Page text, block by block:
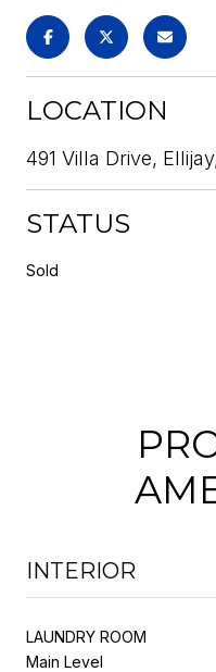
LOCATION
491 Villa Drive,
STATUS
Sold
INTERIOR
LAUNDRY ROOM
Main Level